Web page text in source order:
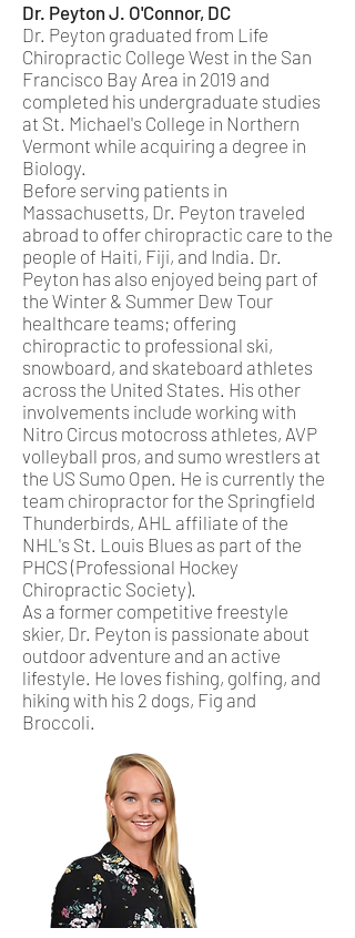
Dr. Peyton J. O'Connor​, DC
Dr. Peyton graduated from Life
Chiropractic College West in the San
Francisco Bay Area in 2019 and
completed his undergraduate studies
at St. Michael's College in Northern
Vermont while acquiring a degree in
Biology.
Before serving patients in
Massachusetts, Dr. Peyton traveled
abroad to offer chiropractic care to the
people of Haiti, Fiji, and India. Dr.
Peyton has also enjoyed being part of
the Winter & Summer Dew Tour
healthcare teams; offering
chiropractic to professional ski,
snowboard, and skateboard athletes
across the United States. His other
involvements include working with
Nitro Circus motocross athletes, AVP
volleyball pros, and sumo wrestlers at
the US Sumo Open. He is currently the
team chiropractor for the Springfield
Thunderbirds, AHL affiliate of the
NHL's St. Louis Blues as part of the
PHCS (Professional Hockey
Chiropractic Society).
As a former competitive freestyle
skier, Dr. Peyton is passionate about
outdoor adventure and an active
lifestyle. He loves fishing, golfing, and
hiking with his 2 dogs, Fig and
Broccoli.